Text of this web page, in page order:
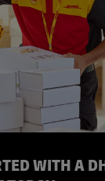
WITH A